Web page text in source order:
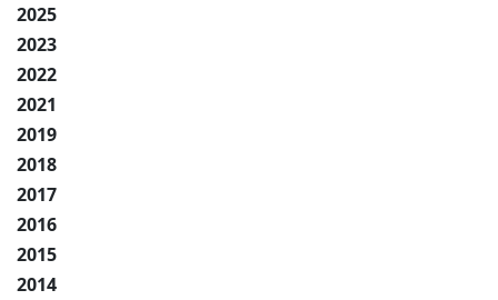
2025
2023
2022
2021
2019
2018
2017
2016
2015
2014